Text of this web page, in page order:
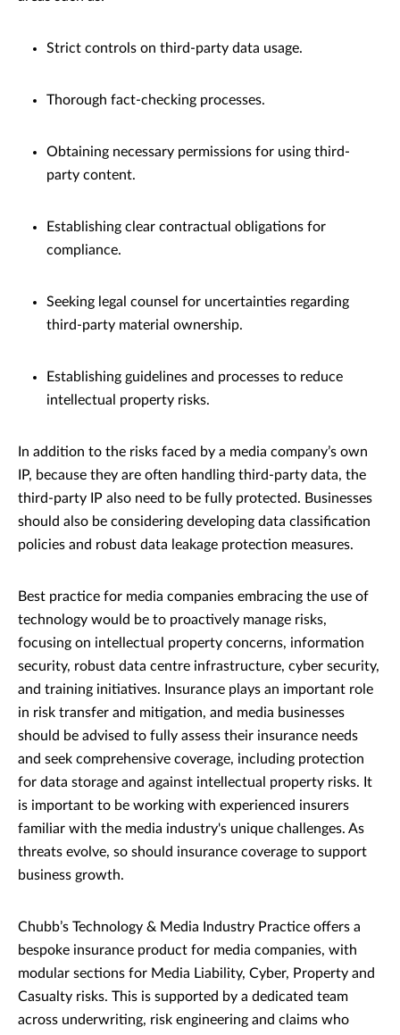
Strict controls on third-party data usage.
Thorough fact-checking processes.
Obtaining necessary permissions for using third-
party content.
Establishing clear contractual obligations for
compliance.
Seeking legal counsel for uncertainties regarding
third-party material ownership.
Establishing guidelines and processes to reduce
intellectual property risks.
In addition to the risks faced by a media company’s own
IP, because they are often handling third-party data, the
third-party IP also need to be fully protected. Businesses
should also be considering developing data classification
policies and robust data leakage protection measures.
Best practice for media companies embracing the use of
technology would be to proactively manage risks,
focusing on intellectual property concerns, information
security, robust data centre infrastructure, cyber security,
and training initiatives. Insurance plays an important role
in risk transfer and mitigation, and media businesses
should be advised to fully assess their insurance needs
and seek comprehensive coverage, including protection
for data storage and against intellectual property risks. It
is important to be working with experienced insurers
familiar with the media industry's unique challenges. As
threats evolve, so should insurance coverage to support
business growth.
Chubb’s Technology & Media Industry Practice offers a
bespoke insurance product for media companies, with
modular sections for Media Liability, Cyber, Property and
Casualty risks. This is supported by a dedicated team
across underwriting, risk engineering and claims who